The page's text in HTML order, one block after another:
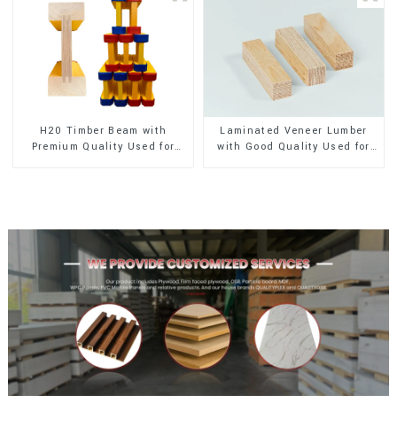
H20 Timber Beam with
Premium Quality Used for
Laminated Veneer Lumber
with Good Quality Used for